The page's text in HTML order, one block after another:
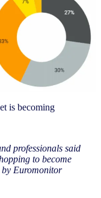
professionals said
to become
by Euromonitor